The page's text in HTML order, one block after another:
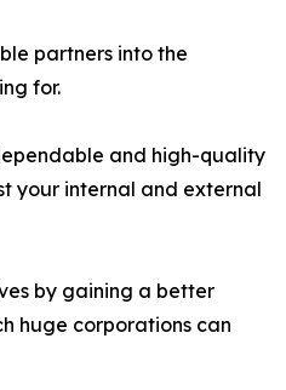
partners into the
for.
and high-quality
your internal and external
by gaining a better
huge corporations can